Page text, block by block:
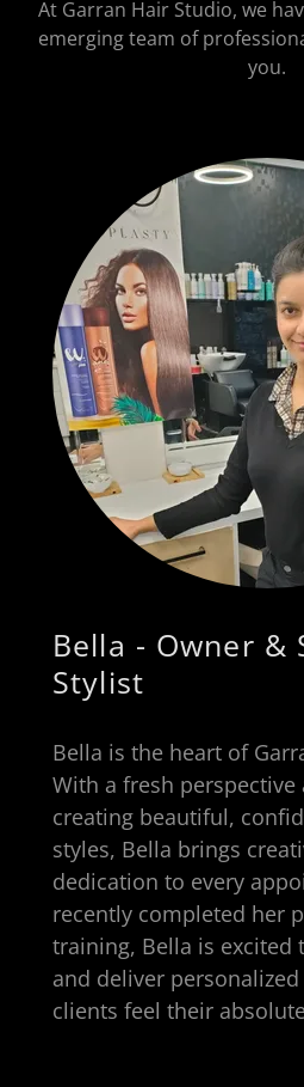
At Garran Hair Studio, we
emerging team of
you.
Bella - Owner &
Stylist
Bella is the heart of
With a fresh
creating beautiful,
styles, Bella brings
dedication to every
recently completed her
training, Bella is excited
and deliver
clients feel their